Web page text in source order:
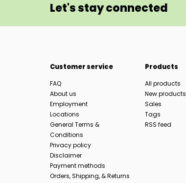
Let's stay connected
Customer service
FAQ
About us
Employment
Locations
General Terms &
Conditions
Privacy policy
Disclaimer
Payment methods
Orders, Shipping, & Returns
Products
All products
New products
Sales
Tags
RSS feed